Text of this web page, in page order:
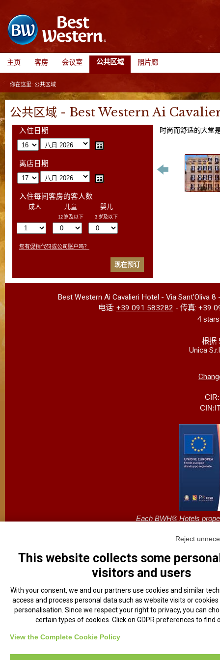
主页 客房 会议室 公共区域 照片廊
你在这里: 公共区域
公共区域 - Best Western Ai
入住日期
离店日期
入住每间客房的客人数
成人 儿童 婴儿
12 岁及以下 3 岁及以下
您有促销代码或公司账户吗？
现在预订
时尚而舒适的大堂
Best Western Ai Cavalieri Hotel- Via Sant'Oliva 8
电话: +39 091 583282 - 传真: +39
4
根据
Unica
Each BWH® Hotels
Reject
This website collects some
visitors and users
With your consent, we and our partners use cookies and similar
access and process personal data such as website visits or
personalisation. Since we respect your right to privacy, you can
certain types of cookies. Click on GDPR preferences to find
View the Complete Cookie Policy